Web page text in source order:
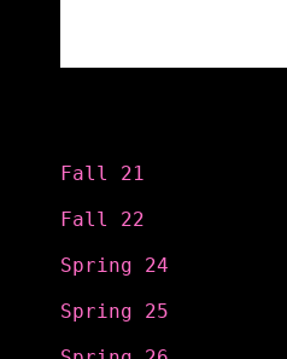
Fall 21
Fall 22
Spring 24
Spring 25